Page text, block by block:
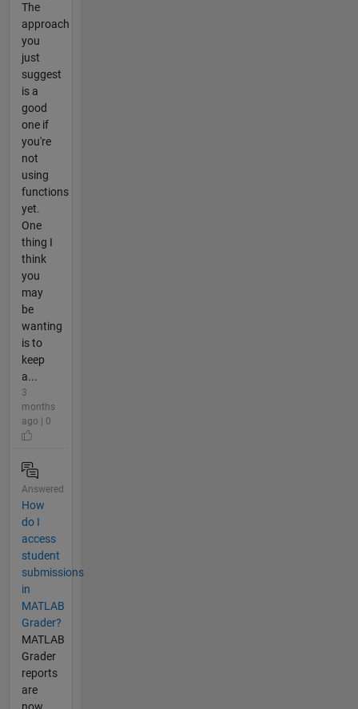
The
approach
you
just
suggest
is a
good
one if
you're
not
using
functions
yet.
One
thing I
think
you
may
be
wanting
is to
keep
a...
3
months
ago | 0
Answered
How
do I
access
student
submissions
in
MATLAB
Grader?​
MATLAB
Grader
reports
are